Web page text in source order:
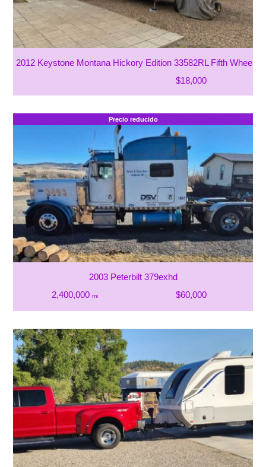
2012 Keystone Montana Hickory Edition 33582RL Fifth Wheel
$18,000
Precio reducido
2003 Peterbilt 379exhd
2,400,000 mi $60,000